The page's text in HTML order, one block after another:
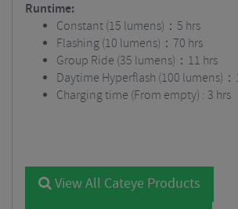
Runtime:
Constant (15 lumens)：5 hrs
Flashing (10 lumens)：70 hrs
Group Ride (35 lumens)：11 hrs
Daytime Hyperflash (100 lumens)：
Charging time (From empty) : 3 hrs
View All Cateye Products